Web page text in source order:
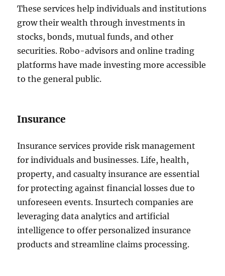
These services help individuals and institutions
grow their wealth through investments in
stocks, bonds, mutual funds, and other
securities. Robo-advisors and online trading
platforms have made investing more accessible
to the general public.
Insurance
Insurance services provide risk management
for individuals and businesses. Life, health,
property, and casualty insurance are essential
for protecting against financial losses due to
unforeseen events. Insurtech companies are
leveraging data analytics and artificial
intelligence to offer personalized insurance
products and streamline claims processing.